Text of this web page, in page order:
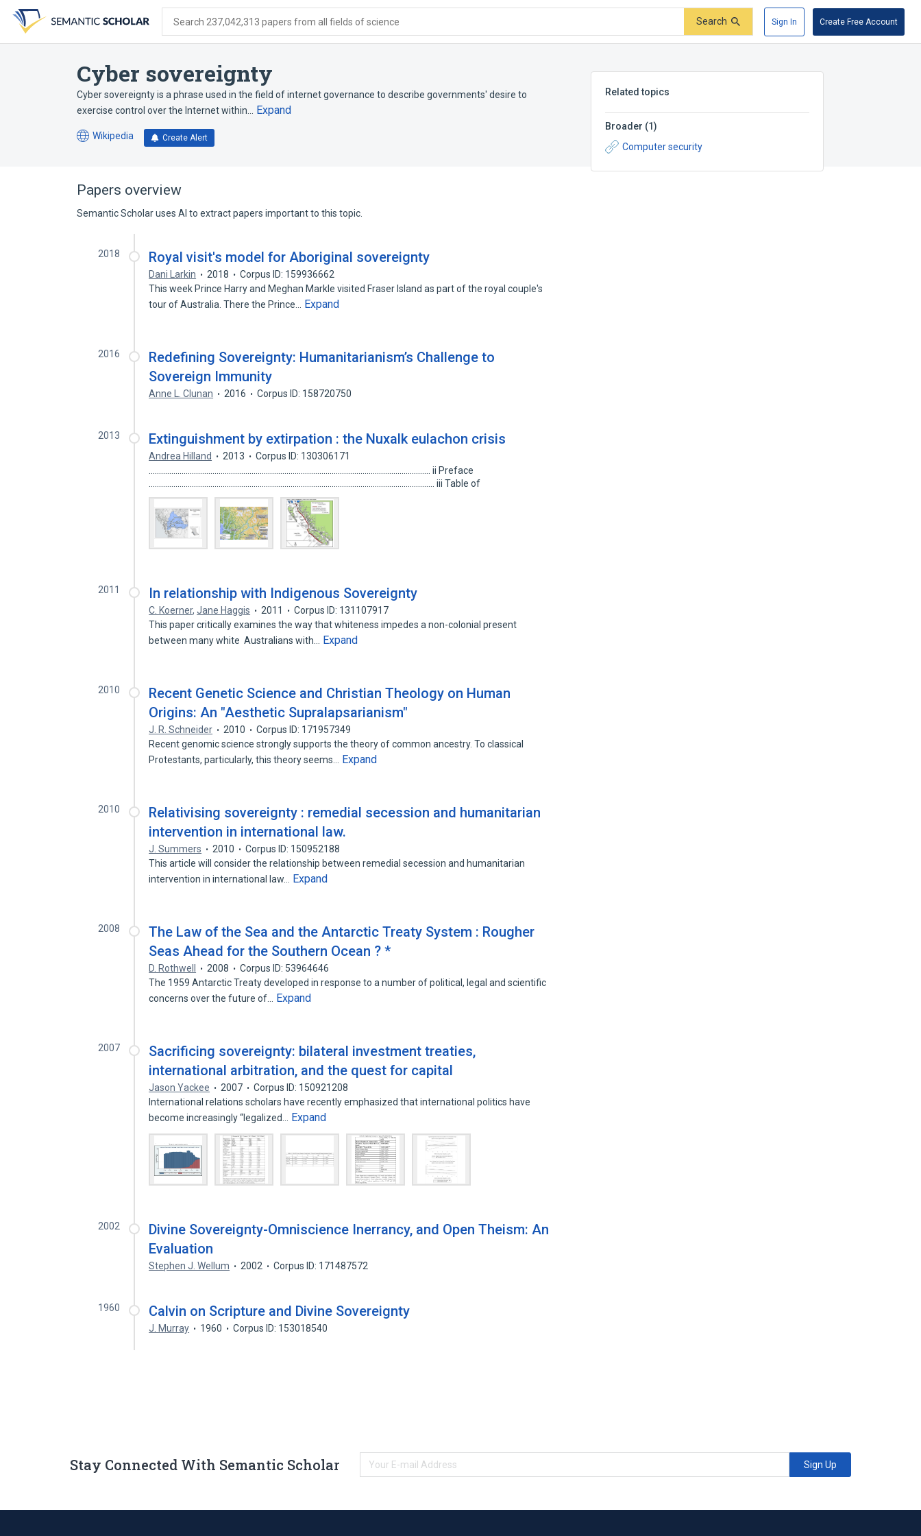
search
form
content
account
menu
Search 237,042,313 papers from all fields of science Search Sign In Create Free Account
Cyber sovereignty
Cyber sovereignty is a phrase used in the field of internet governance to describe governments' desire to
exercise control over the Internet within…
Expand
Wikipedia
(opens
tab)
Create Alert
Related topics
Broader (1)
Computer security
Papers overview
Semantic Scholar uses AI to extract papers important to this topic.
2018 Royal visit's model for Aboriginal sovereignty
Dani Larkin 2018
Corpus ID: 159936662
This week Prince Harry and Meghan Markle visited Fraser Island as part of the royal couple's
tour of Australia. There the Prince…
Expand
2016
Redefining Sovereignty: Humanitarianism’s Challenge to
Sovereign Immunity
Anne L. Clunan 2016 Corpus ID: 158720750
2013 Extinguishment by extirpation : the Nuxalk eulachon crisis
Andrea Hilland 2013
Corpus ID: 130306171
......................................................................................................................................... ii Preface
........................................................................................................................................... iii Table of
2011 In relationship with Indigenous Sovereignty
C. Koerner,Jane Haggis 2011
Corpus ID: 131107917
This paper critically examines the way that whiteness impedes a non-colonial present
between many white Australians with…
Expand
2010
Recent Genetic Science and Christian Theology on Human
Origins: An "Aesthetic Supralapsarianism"
J. R. Schneider 2010
Corpus ID: 171957349
Recent genomic science strongly supports the theory of common ancestry. To classical
Protestants, particularly, this theory seems…
Expand
2010
Relativising sovereignty : remedial secession and humanitarian
intervention in international law.
J. Summers 2010
Corpus ID: 150952188
This article will consider the relationship between remedial secession and humanitarian
intervention in international law…
Expand
2008
The Law of the Sea and the Antarctic Treaty System : Rougher
Seas Ahead for the Southern Ocean ? *
D. Rothwell 2008
Corpus ID: 53964646
The 1959 Antarctic Treaty developed in response to a number of political, legal and scientific
concerns over the future of…
Expand
2007
Sacrificing sovereignty: bilateral investment treaties,
international arbitration, and the quest for capital
Jason Yackee 2007
Corpus ID: 150921208
International relations scholars have recently emphasized that international politics have
become increasingly “legalized…
Expand
2002
Divine Sovereignty-Omniscience Inerrancy, and Open Theism: An
Evaluation
Stephen J. Wellum 2002 Corpus ID: 171487572
1960 Calvin on Scripture and Divine Sovereignty
J. Murray 1960 Corpus ID: 153018540
Stay Connected With Semantic Scholar Sign Up